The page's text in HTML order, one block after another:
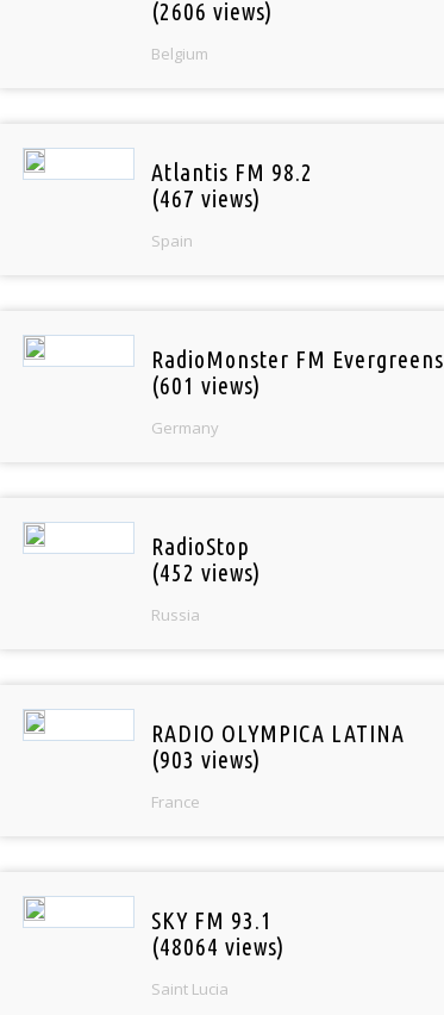
(2606 views)
Belgium
Atlantis FM 98.2
(467 views)
Spain
RadioMonster FM Evergreens
(601 views)
Germany
RadioStop
(452 views)
Russia
RADIO OLYMPICA LATINA
(903 views)
France
SKY FM 93.1
(48064 views)
Saint Lucia